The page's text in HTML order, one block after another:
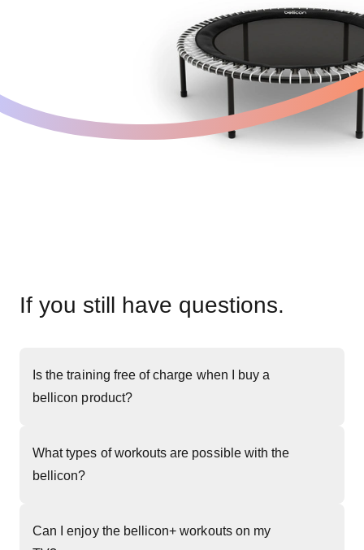
If you still have questions.
Is the training free of charge when I buy a
bellicon product?
What types of workouts are possible with the
bellicon?
Can I enjoy the bellicon+ workouts on my